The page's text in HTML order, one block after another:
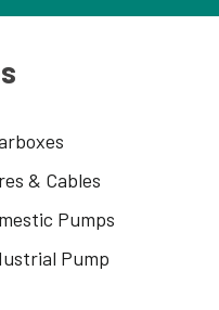
& Cables
Pumps
Pump